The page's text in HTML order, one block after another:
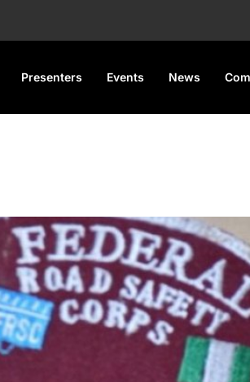
Presenters Events News